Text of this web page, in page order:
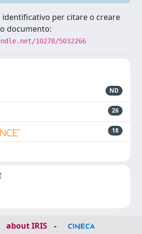
identificativo per citare o creare
documento:
10278/5032266
ND
26
18
about IRIS
-